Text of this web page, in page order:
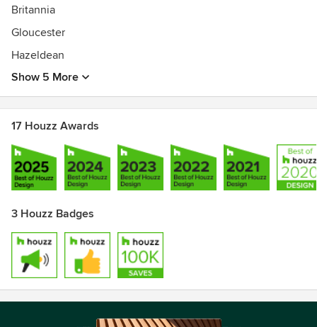
Britannia
Gloucester
Hazeldean
Show 5 More
17 Houzz Awards
3 Houzz Badges